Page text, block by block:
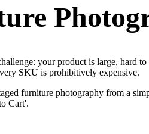
your product is large, hard
SKU is prohibitively expensive.
furniture photography from a
Cart'.